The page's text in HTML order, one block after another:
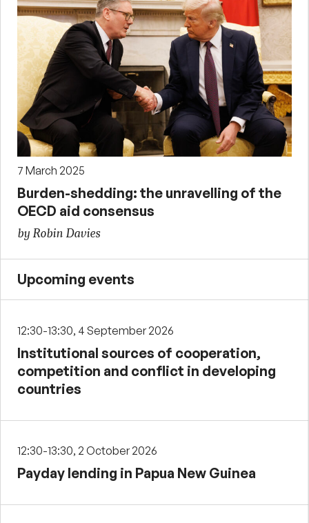
7 March 2025
Burden-shedding: the unravelling of the
OECD aid consensus
by Robin Davies
Upcoming events
12:30-13:30, 4 September 2026
Institutional sources of cooperation,
competition and conflict in developing
countries
12:30-13:30, 2 October 2026
Payday lending in Papua New Guinea